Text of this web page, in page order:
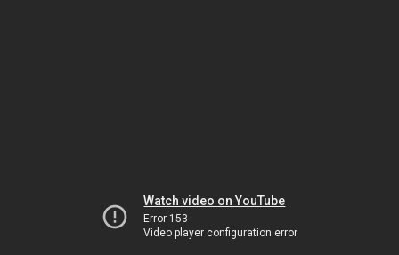
Watch video on YouTube
Error 153
Video player configuration error